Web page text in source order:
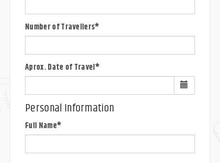
Number of Travellers*
Aprox. Date of Travel*
Personal Information
Full Name*